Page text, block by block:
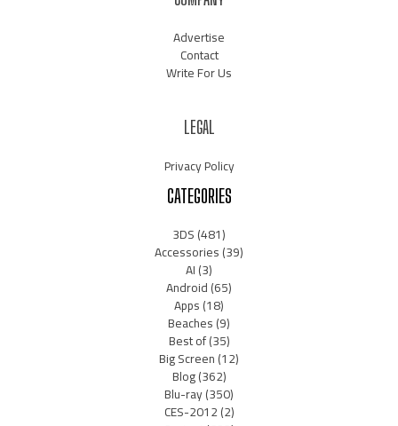
Advertise
Contact
Write For Us
LEGAL
Privacy Policy
CATEGORIES
3DS(481)
Accessories(39)
AI(3)
Android(65)
Apps(18)
Beaches(9)
Best of(35)
Big Screen(12)
Blog(362)
Blu-ray(350)
CES-2012(2)